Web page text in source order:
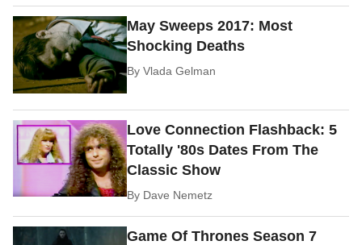
May Sweeps 2017: Most
Shocking Deaths
ByVlada Gelman
Love Connection Flashback: 5
Totally '80s Dates From The
Classic Show
By Dave Nemetz
Game Of Thrones Season 7